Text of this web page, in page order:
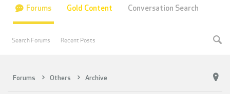
Forums Others Archive
Forums
Search Forums Recent Posts
Gold Content Conversation Search